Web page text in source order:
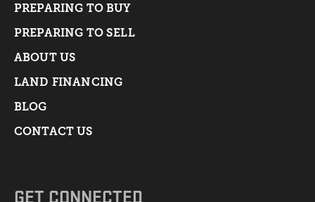
PREPARING TO BUY
PREPARING TO SELL
ABOUT US
LAND FINANCING
BLOG
CONTACT US
GET CONNECTED